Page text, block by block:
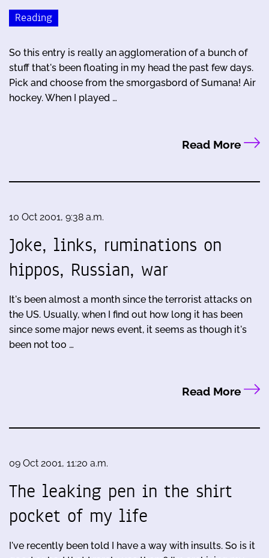
Reading
So this entry is really an agglomeration of a bunch of
stuff that's been floating in my head the past few days.
Pick and choose from the smorgasbord of Sumana! Air
hockey. When I played …
Read More
10 Oct 2001, 9:38 a.m.
Joke, links, ruminations on
hippos, Russian, war
It's been almost a month since the terrorist attacks on
the US. Usually, when I find out how long it has been
since some major news event, it seems as though it's
been not too …
Read More
09 Oct 2001, 11:20 a.m.
The leaking pen in the shirt
pocket of my life
I've recently been told I have a way with insults. So is it